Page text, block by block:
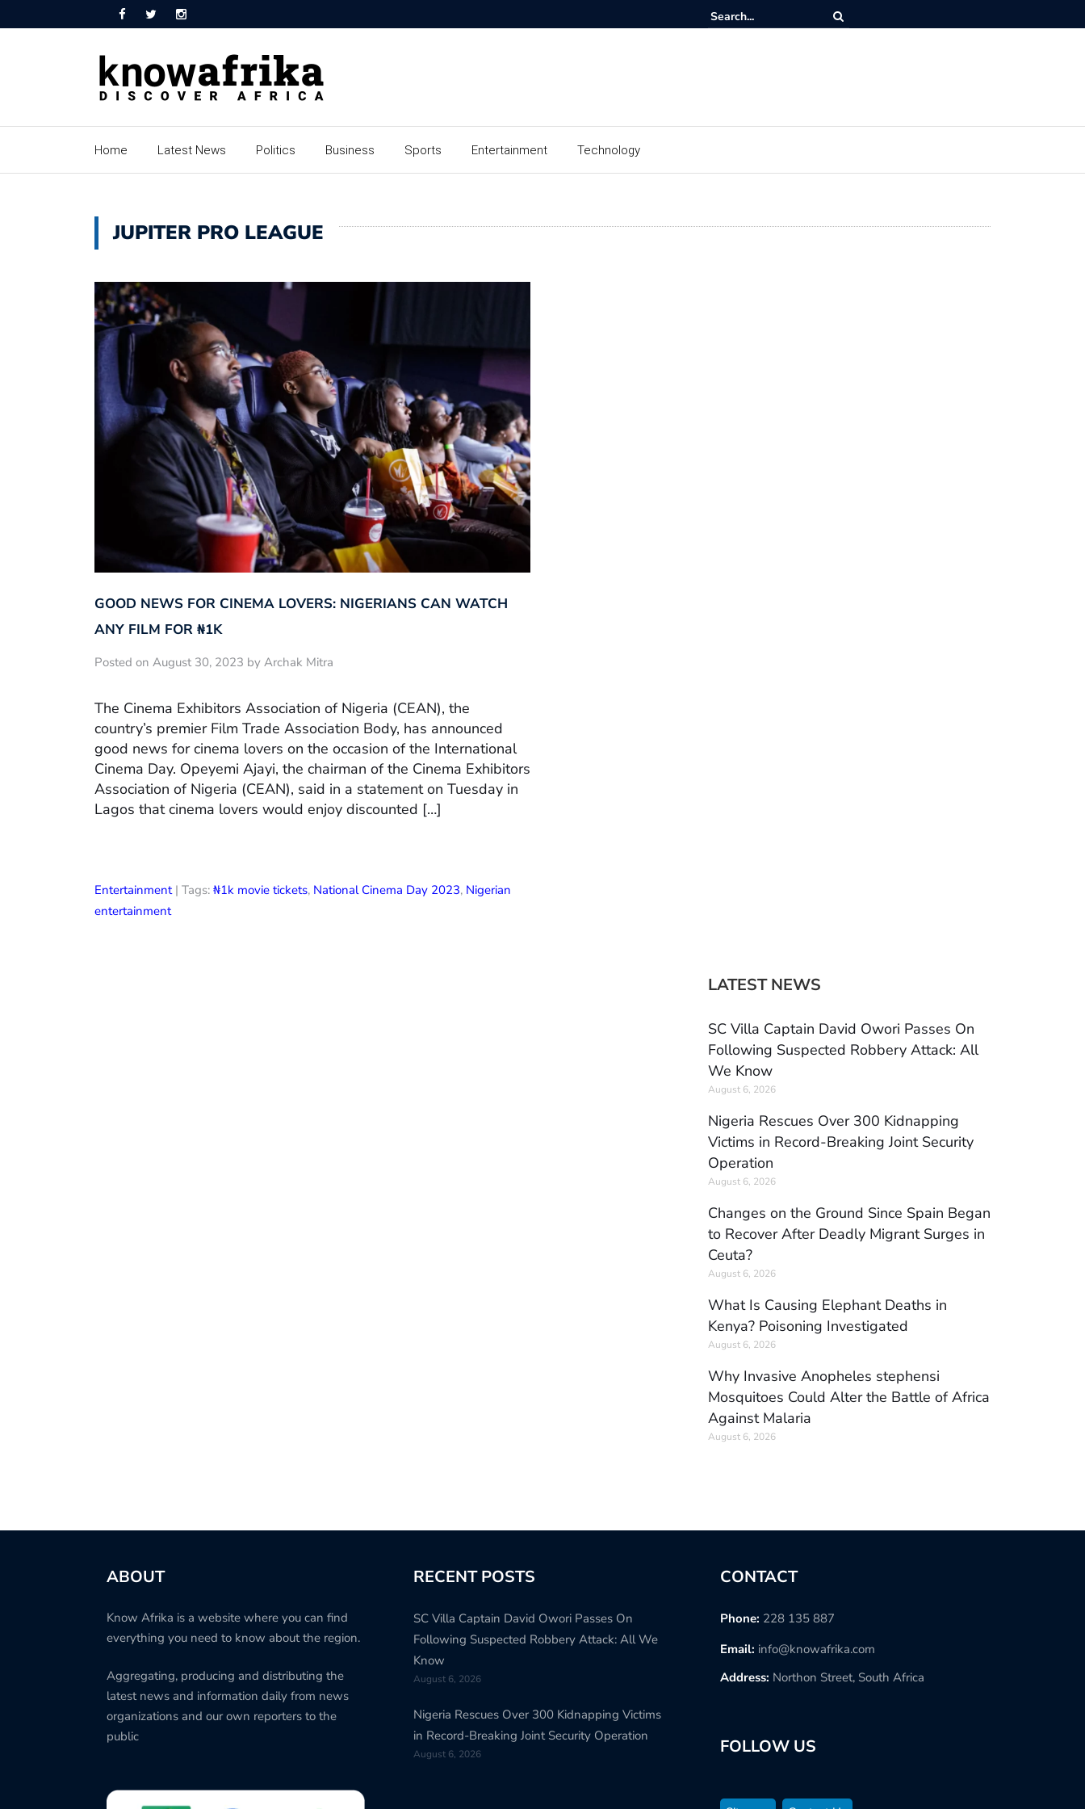
Home Latest News Politics Business Sports Entertainment Technology
JUPITER PRO LEAGUE
GOOD NEWS FOR CINEMA LOVERS: NIGERIANS CAN WATCH
ANY FILM FOR ₦‎1K
Posted on August 30, 2023 by Archak Mitra
The Cinema Exhibitors Association of Nigeria (CEAN), the
country’s premier Film Trade Association Body, has announced
good news for cinema lovers on the occasion of the International
Cinema Day. Opeyemi Ajayi, the chairman of the Cinema Exhibitors
Association of Nigeria (CEAN), said in a statement on Tuesday in
Lagos that cinema lovers would enjoy discounted […]
Entertainment| Tags: ₦1k movie tickets, National Cinema Day 2023, Nigerian
entertainment
LATEST NEWS
SC Villa Captain David Owori Passes On
Following Suspected Robbery Attack: All
We Know
August 6, 2026
Nigeria Rescues Over 300 Kidnapping
Victims in Record-Breaking Joint Security
Operation
August 6, 2026
Changes on the Ground Since Spain Began
to Recover After Deadly Migrant Surges in
Ceuta?
August 6, 2026
What Is Causing Elephant Deaths in
Kenya? Poisoning Investigated
August 6, 2026
Why Invasive Anopheles stephensi
Mosquitoes Could Alter the Battle of Africa
Against Malaria
August 6, 2026
ABOUT
Know Afrika is a website where you can find
everything you need to know about the region.
Aggregating, producing and distributing the
latest news and information daily from news
organizations and our own reporters to the
public
RECENT POSTS
SC Villa Captain David Owori Passes On
Following Suspected Robbery Attack: All We
Know
August 6, 2026
Nigeria Rescues Over 300 Kidnapping Victims
in Record-Breaking Joint Security Operation
August 6, 2026
CONTACT
Phone: 228 135 887
Email: info@knowafrika.com
Address: Northon Street, South Africa
FOLLOW US